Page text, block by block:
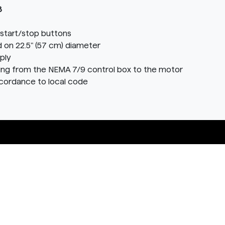
start/stop buttons
22.5" (57 cm) diameter
from the NEMA 7/9 control box to the motor
to local code